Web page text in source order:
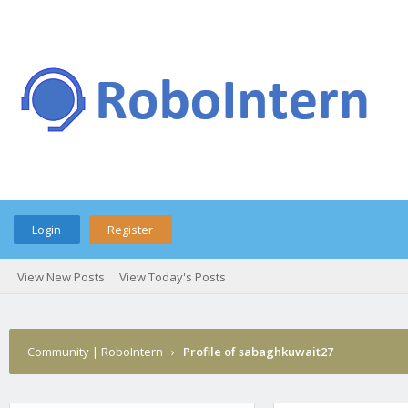
Login Register
View New Posts View Today's Posts
Community | RoboIntern › Profile of sabaghkuwait27